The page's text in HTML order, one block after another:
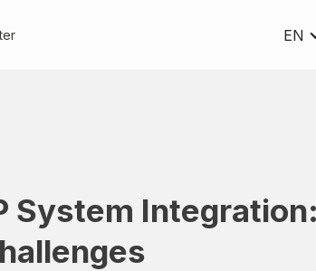
EN
System